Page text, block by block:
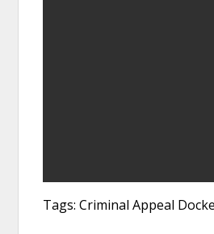
Tags: Criminal Appeal